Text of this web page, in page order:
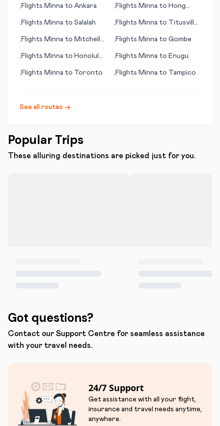
•Flights Minna to Ankara •Flights Minna to Hong
•Flights Minna to Salalah •Flights Minna to Titusville
•Flights Minna to Mitchell
•Flights Minna to Gombe
•Flights Minna to Honolulu
•Flights Minna to Enugu
•Flights Minna to Toronto •Flights Minna to Tampico
See all routes →
Popular Trips
These alluring destinations are picked just for you.
Got questions?
Contact our Support Centre for seamless assistance
with your travel needs.
24/7 Support
Get assistance with all your flight,
insurance and travel needs anytime,
anywhere.